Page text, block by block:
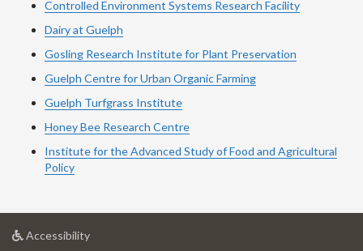
Controlled Environment Systems Research Facility
Dairy at Guelph
Gosling Research Institute for Plant Preservation
Guelph Centre for Urban Organic Farming
Guelph Turfgrass Institute
Honey Bee Research Centre
Institute for the Advanced Study of Food and Agricultural
Policy
Accessibilityat